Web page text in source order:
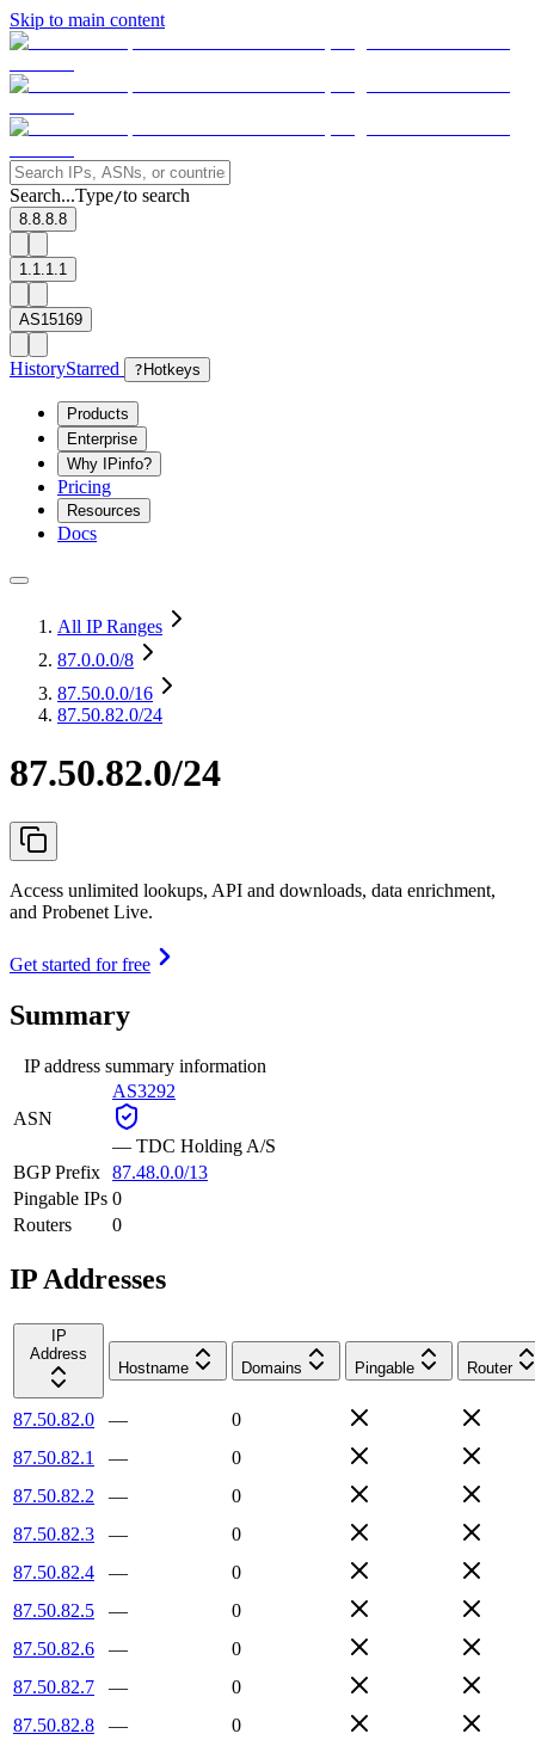
Skip to main content
Search...Type/to search
8.8.8.8
1.1.1.1
AS15169
HistoryStarred ? Hotkeys
Products
Enterprise
Why IPinfo?
Pricing
Resources
Docs
All IP Ranges
87.0.0.0/8
87.50.0.0/16
87.50.82.0/24
87.50.82.0/24
Access unlimited lookups, API and downloads, data enrichment,
and Probenet Live.
Get started for free
Summary
IP address summary information
ASN
AS3292
— TDC Holding A/S
BGP Prefix 87.48.0.0/13
Pingable IPs 0
Routers
0
IP Addresses
IP
Address
Hostname
Domains Pingable Router
87.50.82.0 —
0
87.50.82.1
—
0
87.50.82.2
—
0
87.50.82.3
—
0
87.50.82.4
—
0
87.50.82.5
—
0
87.50.82.6
—
0
87.50.82.7
—
0
87.50.82.8
—
0